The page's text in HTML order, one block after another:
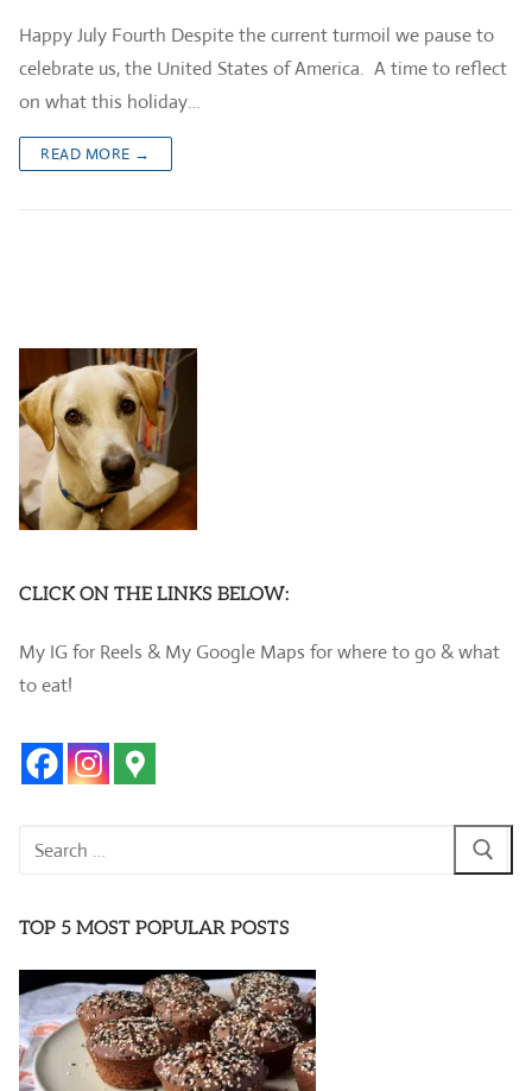
Happy July Fourth Despite the current turmoil we pause to
celebrate us, the United States of America. A time to reflect
on what this holiday…
READ MORE →
CLICK ON THE LINKS BELOW:
My IG for Reels & My Google Maps for where to go & what
to eat!
Search
TOP 5 MOST POPULAR POSTS